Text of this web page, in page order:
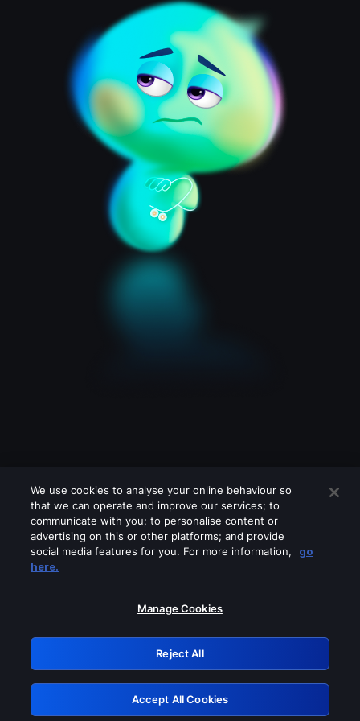
Please turn off any of these services
GRN: 0.981c2117.1786203279.a3ef15a9
Retry
We use cookies to analyse your online behaviour so
that we can operate and improve our services; to
communicate with you; to personalise content or
advertising on this or other platforms; and provide
social media features for you. For more information,
go
here.
Manage Cookies
Reject All
Accept All Cookies